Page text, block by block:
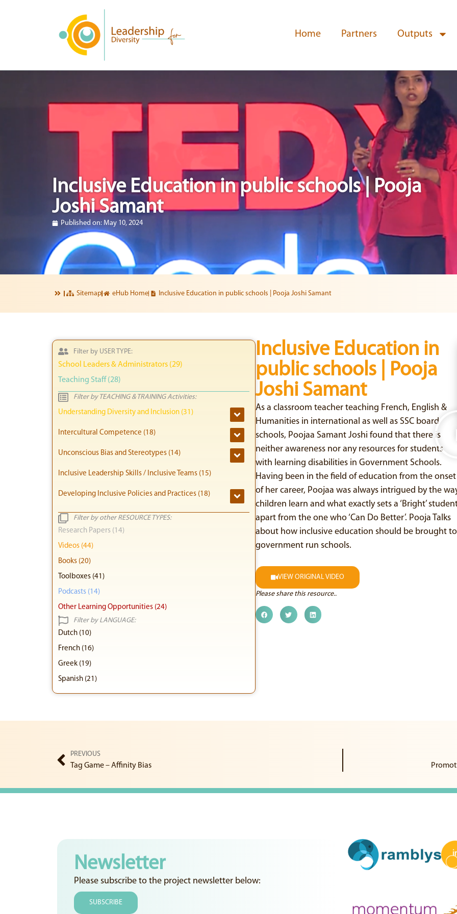
Home Partners Outputs
Inclusive Education in public schools | Pooja
Joshi Samant
Published on: May 10, 2024
Sitemap eHub Home Inclusive Education in public schools | Pooja Joshi Samant
Filter by USER TYPE:
School Leaders & Administrators (29)
Teaching Staff (28)
Filter by TEACHING & TRAINING Activities:
Understanding Diversity and Inclusion (31)
Intercultural Competence (18)
Unconscious Bias and Stereotypes (14)
Inclusive Leadership Skills / Inclusive Teams (15)
Developing Inclusive Policies and Practices (18)
Filter by other RESOURCE TYPES:
Research Papers (14)
Videos (44)
Books (20)
Toolboxes (41)
Podcasts (14)
Other Learning Opportunities (24)
Filter by LANGUAGE:
Dutch (10)
French (16)
Greek (19)
Spanish (21)
Inclusive Education in
public schools | Pooja
Joshi Samant
As a classroom teacher teaching French, English &
Humanities in international as well as SSC board
schools, Poojaa Samant Joshi found that there is
neither awareness nor any resources for students
with learning disabilities in Government Schools.
Having been in the field of education from the onset
of her career, Poojaa was always intrigued by the
children learn and what exactly sets a ‘Bright’
apart from the one who ‘Can Do Better’. Pooja Talks
about how inclusive education should be brought to
government run schools.
VIEW ORIGINAL VIDEO
Please share this resource..
PREVIOUS
Tag Game – Affinity Bias
Newsletter
Please subscribe to the project newsletter below:
SUBSCRIBE